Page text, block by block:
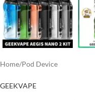
Home/Pod Device
GEEKVAPE